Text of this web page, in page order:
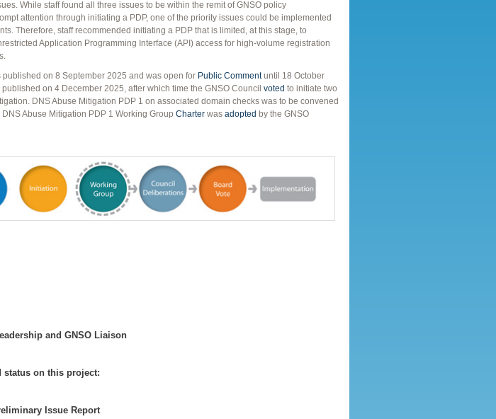
While staff found all three issues to be within the remit of GNSO policy
attention through initiating a PDP, one of the priority issues could be implemented
Therefore, staff recommended initiating a PDP that is limited, at this stage, to
Application Programming Interface (API) access for high-volume registration
on 8 September 2025 and was open for Public Commentuntil 18 October
on 4 December 2025, after which time the GNSO Council voted to initiate two
DNS Abuse Mitigation PDP 1 on associated domain checks was to be convened
Abuse Mitigation PDP 1 Working Group Charter was adopted by the GNSO
and GNSO Liaison
status on this project:
Issue Report